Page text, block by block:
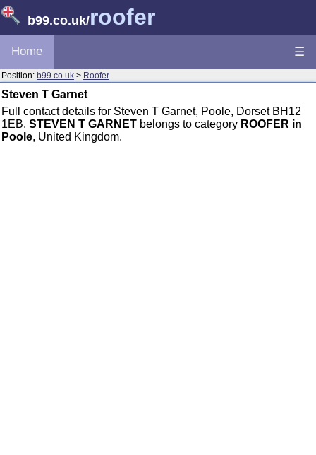
b99.co.uk/roofer
Home ☰
Position: b99.co.uk > Roofer
Steven T Garnet
Full contact details for Steven T Garnet, Poole, Dorset BH12
1EB. STEVEN T GARNET belongs to category ROOFER in
Poole, United Kingdom.